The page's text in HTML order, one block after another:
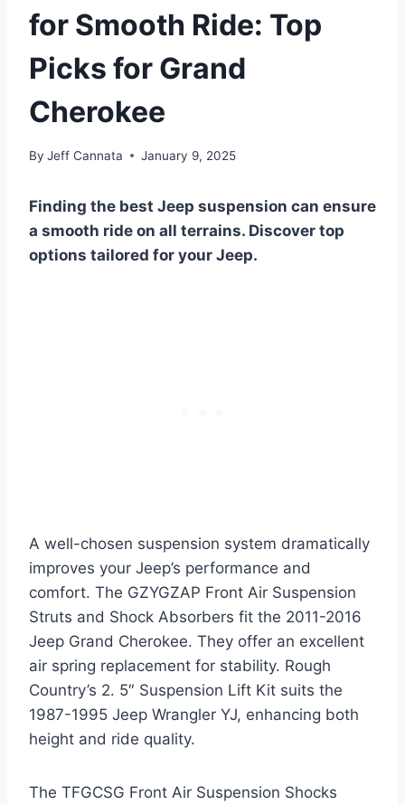
for Smooth Ride: Top
Picks for Grand
Cherokee
By Jeff Cannata January 9, 2025
Finding the best Jeep suspension can ensure
a smooth ride on all terrains. Discover top
options tailored for your Jeep.
A well-chosen suspension system dramatically
improves your Jeep’s performance and
comfort. The GZYGZAP Front Air Suspension
Struts and Shock Absorbers fit the 2011-2016
Jeep Grand Cherokee. They offer an excellent
air spring replacement for stability. Rough
Country’s 2. 5″ Suspension Lift Kit suits the
1987-1995 Jeep Wrangler YJ, enhancing both
height and ride quality.
The TFGCSG Front Air Suspension Shocks